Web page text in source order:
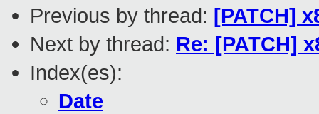
Previous by thread: [PATCH]
Next by thread: Re: [PATCH]
Index(es):
Date